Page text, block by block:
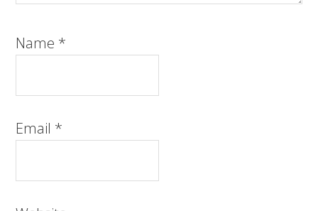
Name *
Email *